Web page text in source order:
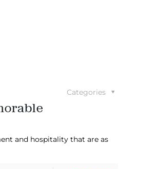
Categories
and hospitality that are as